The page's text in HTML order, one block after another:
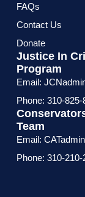
FAQs
Contact Us
Donate
Justice In
Program
Email:
Phone: 310-825-
Team
Email:
Phone: 310-210-